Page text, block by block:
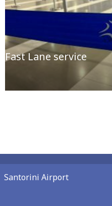
Fast Lane service
Santorini Airport